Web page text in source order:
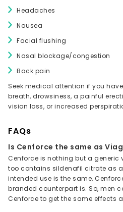
Headaches
Nausea
Facial flushing
Nasal blockage/congestion
Back pain
Seek medical attention if you
breath, drowsiness, a painful
vision loss, or increased
FAQs
Is Cenforce the same as
Cenforce is nothing but a generic
too contains sildenafil citrate as
intended use is the same,
branded counterpart is. So, men
Cenforce to get the same effects